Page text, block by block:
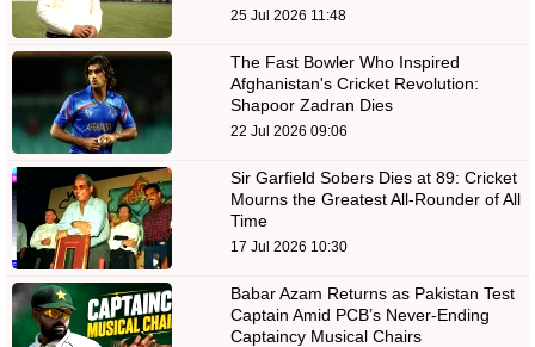
25 Jul 2026 11:48
The Fast Bowler Who Inspired
Afghanistan's Cricket Revolution:
Shapoor Zadran Dies
22 Jul 2026 09:06
Sir Garfield Sobers Dies at 89: Cricket
Mourns the Greatest All-Rounder of All
Time
17 Jul 2026 10:30
Babar Azam Returns as Pakistan Test
Captain Amid PCB’s Never-Ending
Captaincy Musical Chairs